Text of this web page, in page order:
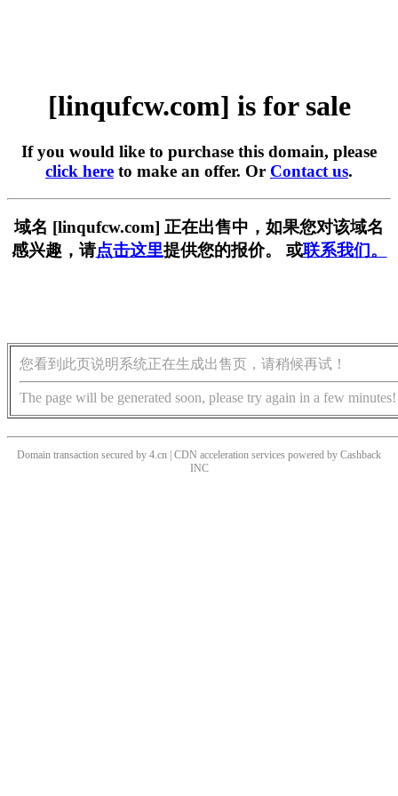
[linqufcw.com] is for sale
If you would like to purchase this domain, please
click here to make an offer. Or Contact us.
域名 [linqufcw.com] 正在出售中，如果您对该域名
感兴趣，请点击这里提供您的报价。 或联系我们。
您看到此页说明系统正在生成出售页，请稍候再试！
The page will be generated soon, please try again in a few minutes!
Domain transaction secured by 4.cn | CDN acceleration services powered by Cashback
INC